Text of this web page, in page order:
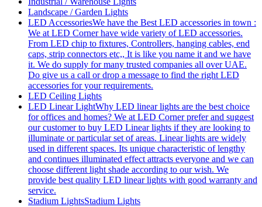
Landscape / Garden Lights
LED AccessoriesWe have the Best LED accessories in town :
We at LED Corner have wide variety of LED accessories.
From LED chip to fixtures, Controllers, hanging cables, end
caps, strip connectors etc,, It is like you name it and we have
it. We do supply for many trusted companies all over UAE.
Do give us a call or drop a message to find the right LED
accessories for your requirements.
LED Ceiling Lights
LED Linear LightWhy LED linear lights are the best choice
for offices and homes? We at LED Corner prefer and suggest
our customer to buy LED Linear lights if they are looking to
illuminate or particular set of areas. Linear lights are widely
used in different spaces. Its unique characteristic of lengthy
and continues illuminated effect attracts everyone and we can
choose different light shade according to our wish. We
provide best quality LED linear lights with good warranty and
service.
Stadium LightsStadium Lights